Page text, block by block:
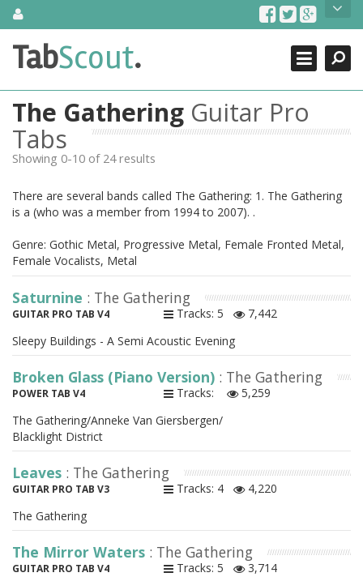
SkipAbout Us
TabScout is guitar pro tabs and power tab tabs comprehensive
search engine. You can find interesting tabs for guitar, tabs for
guitar, bass guitar tablatures and guitar chords as well as drum
tabs. These can help you as guitar lessons to learn how to play
guitar.
Find out more
Contact Us
Search
Close
TabScout.
The Gathering Guitar Pro
Tabs
Showing 0-10 of 24 results
There are several bands called The Gathering: 1. The Gathering
is a (who was a member from 1994 to 2007). .
Genre: Gothic Metal, Progressive Metal, Female Fronted Metal,
Female Vocalists, Metal
Saturnine : The Gathering
GUITAR PRO TAB V4 Tracks: 5
7,442
Sleepy Buildings - A Semi Acoustic Evening
Broken Glass (Piano Version) : The Gathering
POWER TAB V4 Tracks:
5,259
The Gathering/Anneke Van Giersbergen/
Blacklight District
Leaves : The Gathering
GUITAR PRO TAB V3 Tracks: 4
4,220
The Gathering
The Mirror Waters : The Gathering
GUITAR PRO TAB V4 Tracks: 5
3,714